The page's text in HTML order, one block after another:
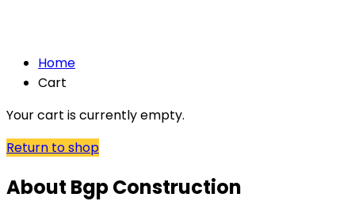
Home
Cart
Your cart is currently empty.
Return to shop
About Bgp Construction